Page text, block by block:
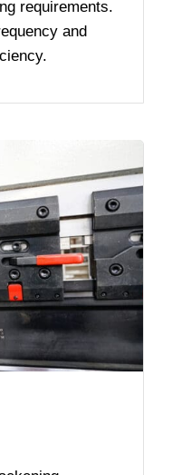
requirements.
and